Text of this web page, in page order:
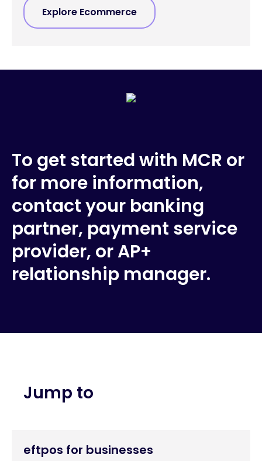
Explore Ecommerce
To get started with MCR or
for more information,
contact your banking
partner, payment service
provider, or AP+
relationship manager.
Jump to
eftpos for businesses